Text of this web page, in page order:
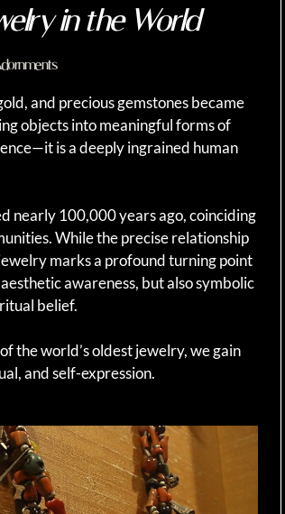
in the World
and precious gemstones became
objects into meaningful forms of
is a deeply ingrained human
nearly 100,000 years ago, coinciding
While the precise relationship
marks a profound turning point
awareness, but also symbolic
belief.
the world’s oldest jewelry, we gain
and self-expression.